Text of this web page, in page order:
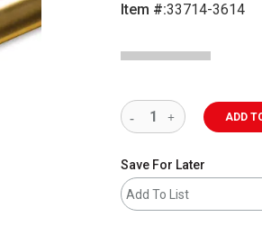
Item #:33714-3614
ADD
Save For Later
Add To List